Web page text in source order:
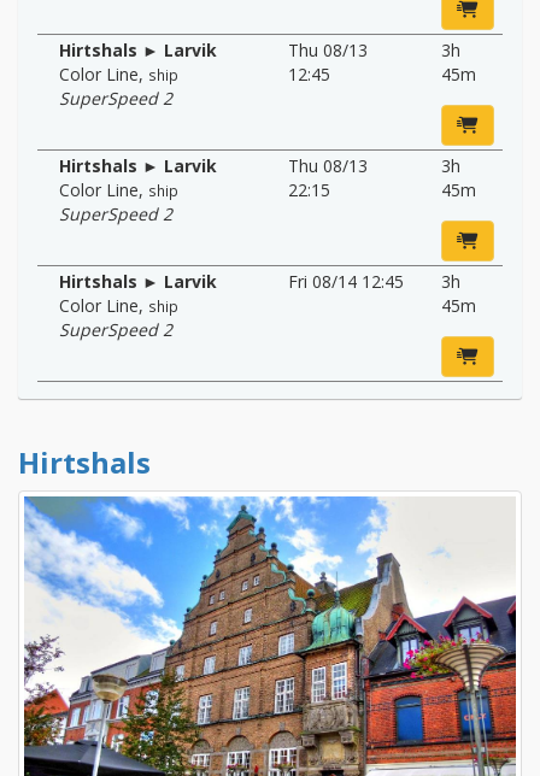
Hirtshals ► Larvik
Color Line, ship
SuperSpeed 2
Thu 08/13
12:45
3h
45m
Hirtshals ► Larvik
Color Line, ship
SuperSpeed 2
Thu 08/13
22:15
3h
45m
Hirtshals ► Larvik
Color Line, ship
SuperSpeed 2
Fri 08/14 12:45
3h
45m
Hirtshals